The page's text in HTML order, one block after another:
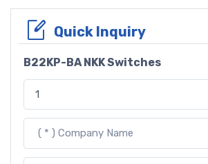
Quick Inquiry
B22KP-BA NKK Switches